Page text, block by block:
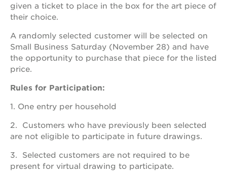
SCHOOLS
st.
hope
schools
enroll
your
career
ps7
elementary
given a ticket to place in the box for the art piece of
their choice.
A randomly selected customer will be selected on
Small Business Saturday (November 28) and have
the opportunity to purchase that piece for the listed
price.
Rules for Participation:
1. One entry per household
2. Customers who have previously been selected
are not eligible to participate in future drawings.
3. Selected customers are not required to be
present for virtual drawing to participate.